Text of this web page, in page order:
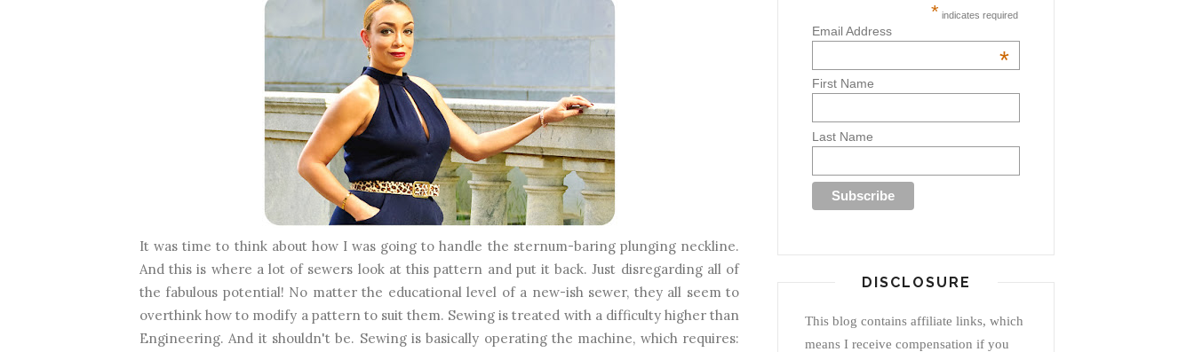
It was time to think about how I was going to handle the sternum-baring plunging neckline.
And this is where a lot of sewers look at this pattern and put it back. Just disregarding all of
the fabulous potential! No matter the educational level of a new-ish sewer, they all seem to
overthink how to modify a pattern to suit them. Sewing is treated with a difficulty higher than
Engineering. And it shouldn't be. Sewing is basically operating the machine, which requires:
* indicates required
Email Address
*
First Name
Last Name
DISCLOSURE
This blog contains affiliate links, which
means I receive compensation if you